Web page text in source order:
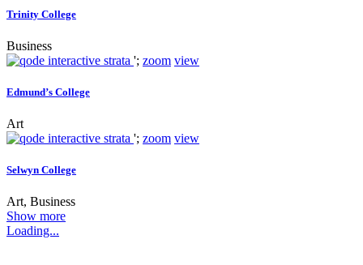
Trinity College
Business
'; zoom view
Edmund’s College
Art
'; zoom view
Selwyn College
Art, Business
Show more
Loading...